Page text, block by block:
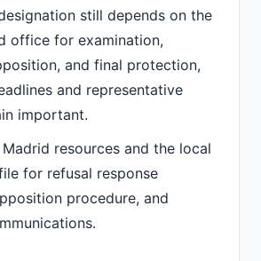
still depends on the
office for examination,
and final protection,
and representative
important.
Madrid resources and the local
for refusal response
procedure, and